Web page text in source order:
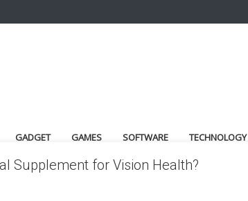
GADGET GAMES SOFTWARE TECHNOLOGY
Supplement for Vision Health?